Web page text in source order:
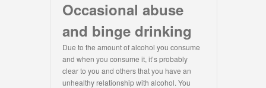
Occasional abuse
and binge drinking
Due to the amount of alcohol you consume
and when you consume it, it’s probably
clear to you and others that you have an
unhealthy relationship with alcohol. You